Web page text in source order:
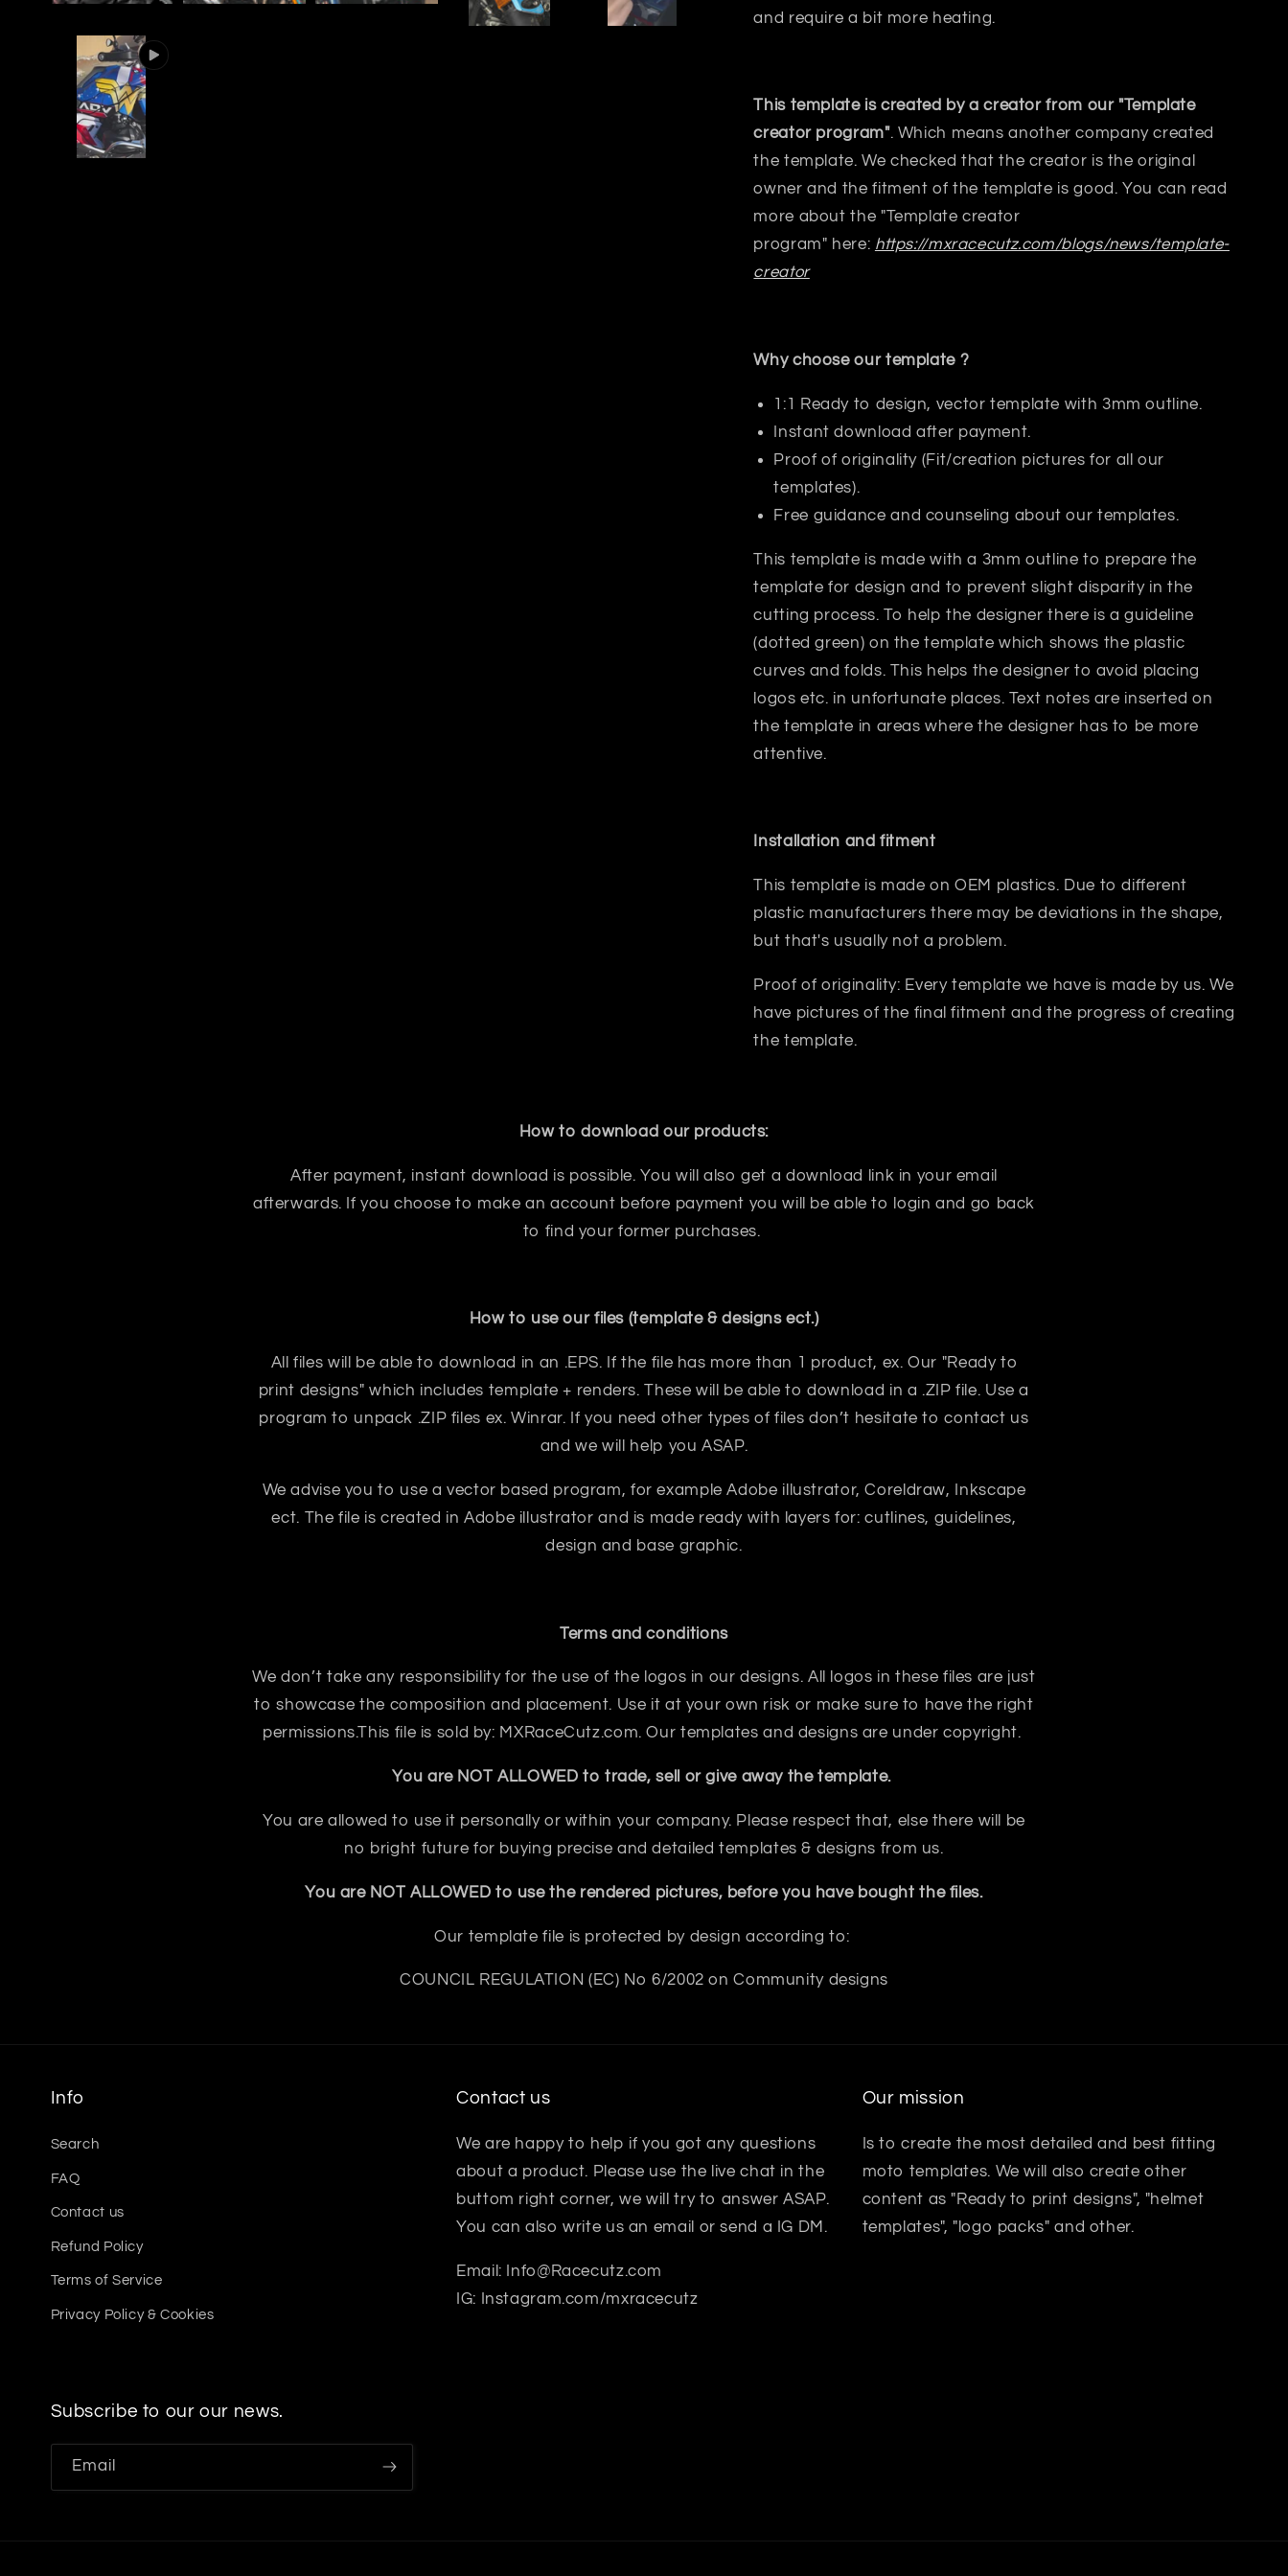
and require a bit more heating.
This template is created by a creator from our "Template
creator program". Which means another company created
the template. We checked that the creator is the original
owner and the fitment of the template is good. You can read
more about the "Template creator
program" here: https://mxracecutz.com/blogs/news/template-
creator
Why choose our template ?
1:1 Ready to design, vector template with 3mm outline.
Instant download after payment.
Proof of originality (Fit/creation pictures for all our
templates).
Free guidance and counseling about our templates.
This template is made with a 3mm outline to prepare the
template for design and to prevent slight disparity in the
cutting process. To help the designer there is a guideline
(dotted green) on the template which shows the plastic
curves and folds. This helps the designer to avoid placing
logos etc. in unfortunate places. Text notes are inserted on
the template in areas where the designer has to be more
attentive.
Installation and fitment
This template is made on OEM plastics. Due to different
plastic manufacturers there may be deviations in the shape,
but that's usually not a problem.
Proof of originality: Every template we have is made by us. We
have pictures of the final fitment and the progress of creating
the template.
How to download our products:
After payment, instant download is possible. You will also get a download link in your email
afterwards. If you choose to make an account before payment you will be able to login and go back
to find your former purchases.
How to use our files (template & designs ect.)
All files will be able to download in an .EPS. If the file has more than 1 product, ex. Our "Ready to
print designs" which includes template + renders. These will be able to download in a .ZIP file. Use a
program to unpack .ZIP files ex. Winrar. If you need other types of files don’t hesitate to contact us
and we will help you ASAP.
We advise you to use a vector based program, for example Adobe illustrator, Coreldraw, Inkscape
ect. The file is created in Adobe illustrator and is made ready with layers for: cutlines, guidelines,
design and base graphic.
Terms and conditions
We don’t take any responsibility for the use of the logos in our designs. All logos in these files are just
to showcase the composition and placement. Use it at your own risk or make sure to have the right
permissions.This file is sold by: MXRaceCutz.com. Our templates and designs are under copyright.
You are NOT ALLOWED to trade, sell or give away the template.
You are allowed to use it personally or within your company. Please respect that, else there will be
no bright future for buying precise and detailed templates & designs from us.
You are NOT ALLOWED to use the rendered pictures, before you have bought the files.
Our template file is protected by design according to:
COUNCIL REGULATION (EC) No 6/2002 on Community designs
Info
Search
FAQ
Contact us
Refund Policy
Terms of Service
Privacy Policy & Cookies
Contact us
We are happy to help if you got any questions
about a product. Please use the live chat in the
buttom right corner, we will try to answer ASAP.
You can also write us an email or send a IG DM.
Email: Info@Racecutz.com
IG: Instagram.com/mxracecutz
Our mission
Is to create the most detailed and best fitting
moto templates. We will also create other
content as "Ready to print designs", "helmet
templates", "logo packs" and other.
Subscribe to our our news.
Email